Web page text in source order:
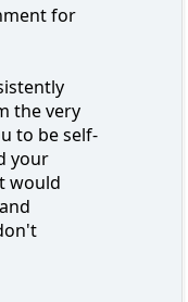
for
the very
to be self-
your
would